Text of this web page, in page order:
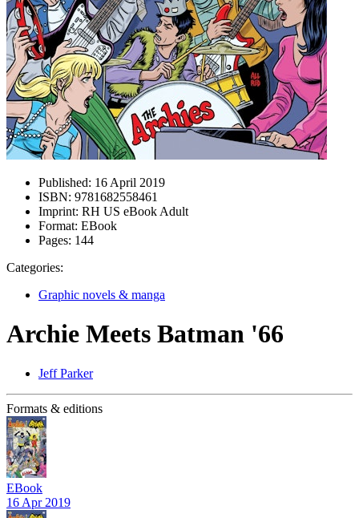
Published: 16 April 2019
ISBN: 9781682558461
Imprint: RH US eBook Adult
Format: EBook
Pages: 144
Categories:
Graphic novels & manga
Archie Meets Batman '66
Jeff Parker
Formats & editions
EBook
16 Apr 2019